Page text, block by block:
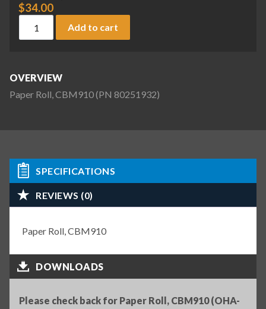
$34.00
Add to cart
OVERVIEW
Paper Roll, CBM910 (PN 80251932)
SPECIFICATIONS
REVIEWS (0)
Paper Roll, CBM910
DOWNLOADS
Please check back for Paper Roll, CBM910 (OHA-